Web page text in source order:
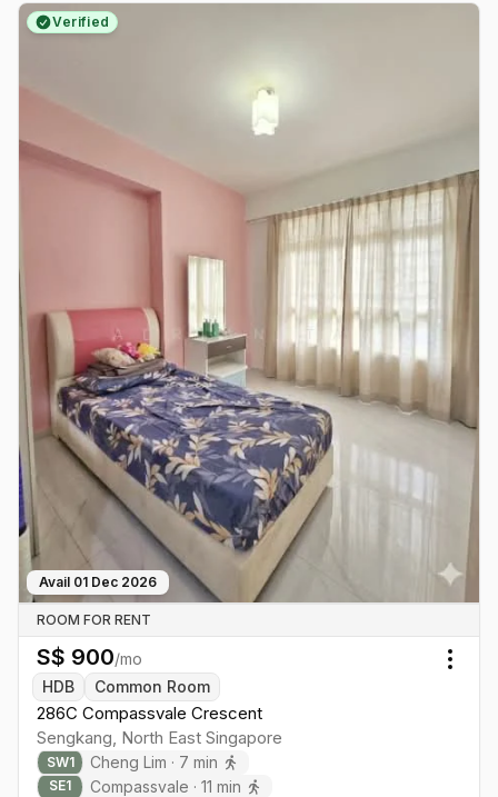
Verified
Avail 01 Dec 2026
ROOM FOR RENT
S$ 900/mo
HDB
Common Room
286C Compassvale Crescent
Sengkang, North East Singapore
SW1 Cheng Lim · 7 min
SE1 Compassvale · 11 min